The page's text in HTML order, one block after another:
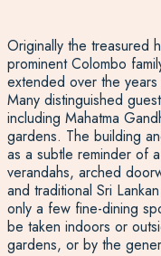
Originally the treasured
prominent Colombo
extended over the
Many distinguished
including Mahatma
gardens. The building
as a subtle reminder of
verandahs, arched
and traditional Sri
only a few fine-dining
be taken indoors or
gardens, or by the